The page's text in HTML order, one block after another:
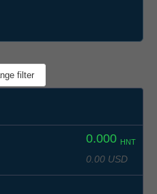
0.000 HNT
0.00 USD